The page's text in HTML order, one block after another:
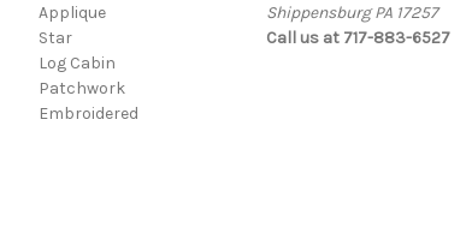
Applique
Star
Log Cabin
Patchwork
Embroidered
Shippensburg PA 17257
Call us at 717-883-6527